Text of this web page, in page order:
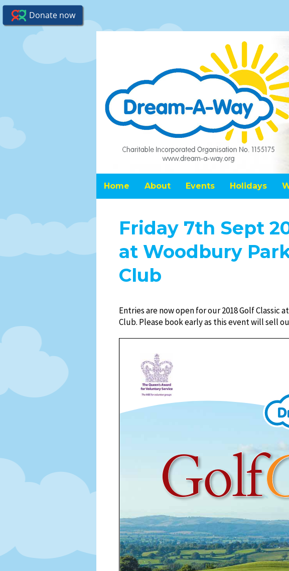
Home About Events Holidays
Friday 7th Sept
at Woodbury
Club
Entries are now open for our 2018 Golf
Club. Please book early as this event will sell